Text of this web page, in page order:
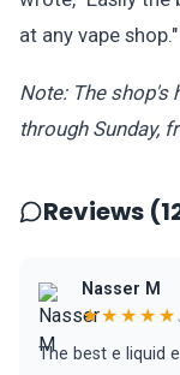
at any vape shop."
Note: The shop's
through Sunday,
Reviews
Nasser M
★★★★★
The best e liquid